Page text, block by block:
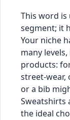
This word
segment; it
Your niche
many
products:
street-wear,
or a bib
Sweatshirts
the ideal